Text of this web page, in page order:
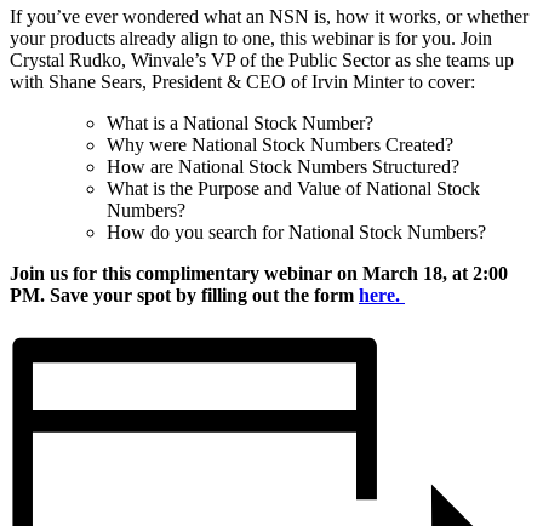
If you’ve ever wondered what an NSN is, how it works, or whether
your products already align to one, this webinar is for you. Join
Crystal Rudko, Winvale’s VP of the Public Sector as she teams up
with Shane Sears, President & CEO of Irvin Minter to cover:
What is a National Stock Number?
Why were National Stock Numbers Created?
How are National Stock Numbers Structured?
What is the Purpose and Value of National Stock
Numbers?
How do you search for National Stock Numbers?
Join us for this complimentary webinar on March 18, at 2:00
PM. Save your spot by filling out the form here.